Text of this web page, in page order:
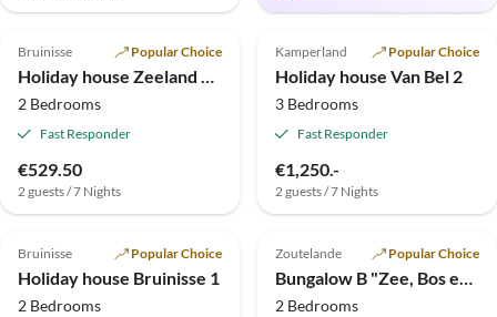
Top-Listing
5.0 (10)
Bruinisse Popular Choice
Holiday house Zeeland Vacation
2 Bedrooms
Fast Responder
€529.50
2 guests / 7 Nights
Top-Listing
4.8 (1)
Kamperland Popular Choice
Holiday house Van Bel 2
3 Bedrooms
Fast Responder
€1,250.-
2 guests / 7 Nights
Top-Listing
Bruinisse Popular Choice
Holiday house Bruinisse 1
2 Bedrooms
Zoutelande Popular Choice
Bungalow B "Zee, Bos en Duin"
2 Bedrooms